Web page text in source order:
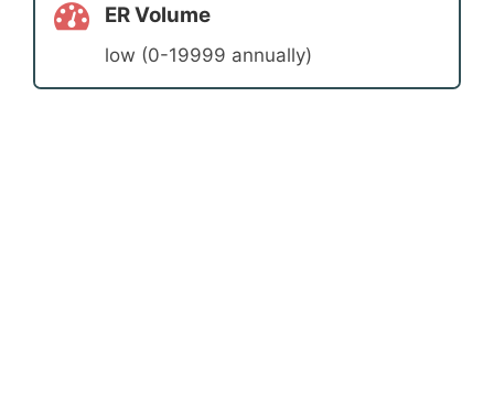
ER Volume
low (0-19999 annually)